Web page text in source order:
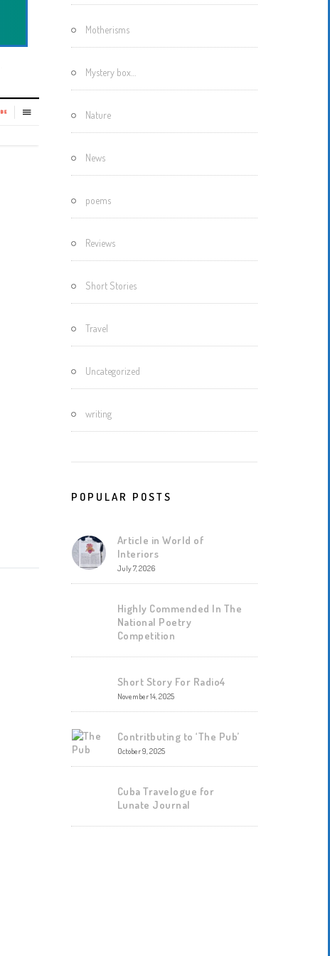
Motherisms
Mystery box…
Nature
News
poems
Reviews
Short Stories
Travel
Uncategorized
writing
POPULAR POSTS
Article in World of
Interiors
July 7, 2026
Highly Commended In The
National Poetry
Competition
Short Story For Radio4
November 14, 2025
Contritbuting to ‘The Pub’
October 9, 2025
Cuba Travelogue for
Lunate Journal